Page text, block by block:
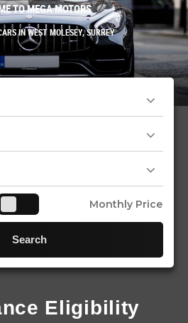
TO MEGA MOTORS
IN WEST MOLESEY, SURREY
Monthly Price
Search